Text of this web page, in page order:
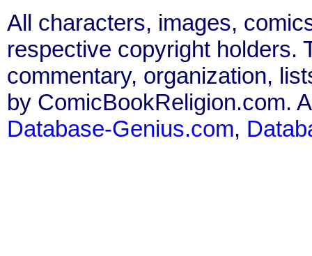
All characters, images,
respective copyright holders.
commentary, organization,
by ComicBookReligion.com.
Database-Genius.com,